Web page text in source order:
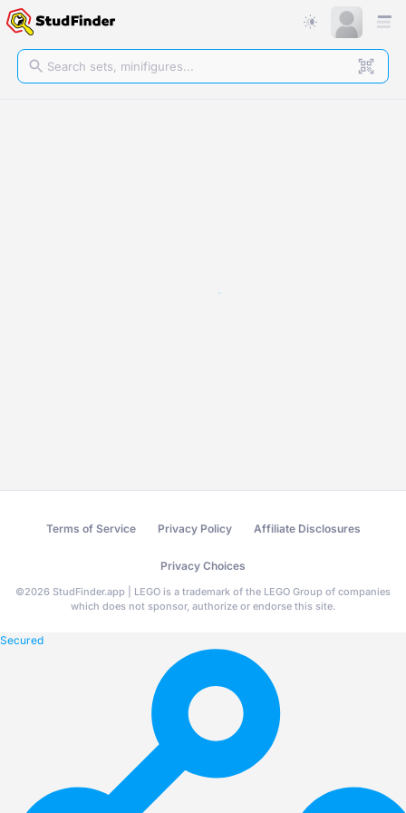
Terms of Service Privacy Policy Affiliate Disclosures
Privacy Choices
©2026 StudFinder.app | LEGO is a trademark of the LEGO Group of companies
which does not sponsor, authorize or endorse this site.
Secured